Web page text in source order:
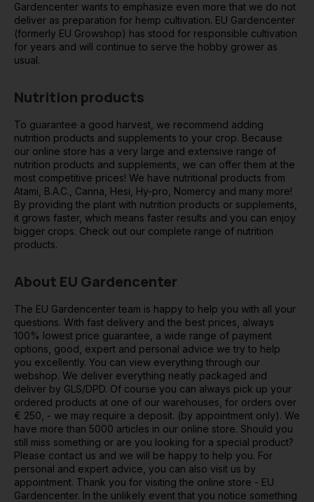
Gardencenter wants to emphasize even more that we do not
deliver as preparation for hemp cultivation. EU Gardencenter
(formerly EU Growshop) has stood for responsible cultivation
for years and will continue to serve the hobby grower as
usual.
Nutrition products
To guarantee a good harvest, we recommend adding
nutrition products and supplements to your crop. Because
our online store has a very large and extensive range of
nutrition products and supplements, we can offer them at the
most competitive prices! We have nutritional products from
Atami, B.A.C., Canna, Hesi, Hy-pro, Nomercy and many more!
By providing the plant with nutrition products or supplements,
it grows faster, which means faster results and you can enjoy
bigger crops. Check out our complete range of nutrition
products.
About EU Gardencenter
The EU Gardencenter team is happy to help you with all your
questions. With fast delivery and the best prices, always
100% lowest price guarantee, a wide range of payment
options, good, expert and personal advice we try to help
you excellently. You can view everything through our
webshop. We deliver everything neatly packaged and
deliver by GLS/DPD. Of course you can always pick up your
ordered products at one of our warehouses, for orders over
€ 250, - we may require a deposit. (by appointment only). We
have more than 5000 articles in our online store. Should you
still miss something or are you looking for a special product?
Please contact us and we will be happy to help you. For
personal and expert advice, you can also visit us by
appointment. Thank you for visiting the online store - EU
Gardencenter. In the unlikely event that you notice something